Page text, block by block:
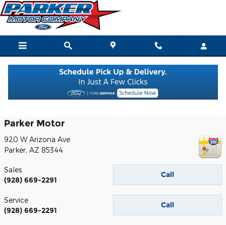
Skip to main content
Contact
Parker Motor
920 W Arizona Ave
Parker, AZ 85344
Call
Sales
(928) 669-2291
Call
Service
(928) 669-2291